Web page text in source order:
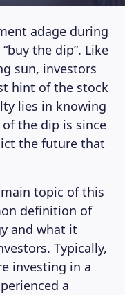
adage during
the dip”. Like
sun, investors
hint of the stock
lies in knowing
the dip is since
the future that
topic of this
definition of
and what it
Typically,
investing in a
a